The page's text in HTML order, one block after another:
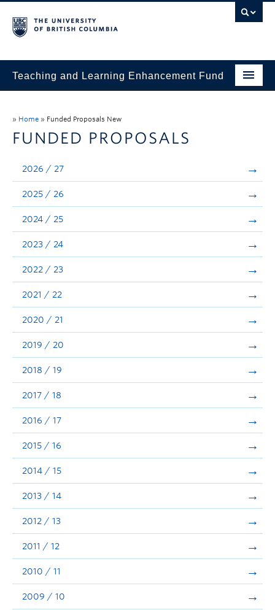
Teaching and Learning Enhancement Fund
Evaluation & Reporting
Funded Projects
Showcase
Stories
Announcements
Consultation
» Home » Funded Proposals New
FUNDED PROPOSALS
2026 / 27
2025 / 26
2024 / 25
2023 / 24
2022 / 23
2021 / 22
2020 / 21
2019 / 20
2018 / 19
2017 / 18
2016 / 17
2015 / 16
2014 / 15
2013 / 14
2012 / 13
2011 / 12
2010 / 11
2009 / 10